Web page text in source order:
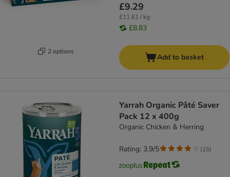
2 options
£9.29
£11.61 / kg
£8.83
Add to basket
Yarrah Organic Pâté Saver
Pack 12 x 400g
Organic Chicken & Herring
Rating: 3.9/5 (15)